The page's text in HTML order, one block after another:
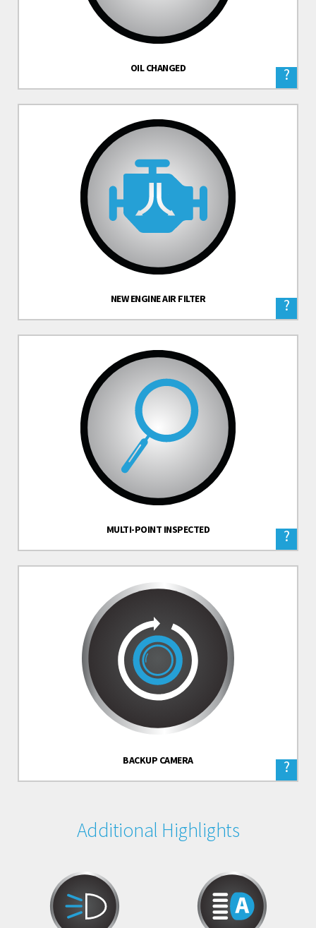
OIL CHANGED ?
NEW ENGINE AIR FILTER ?
MULTI-POINT INSPECTED ?
BACKUP CAMERA ?
Additional Highlights